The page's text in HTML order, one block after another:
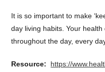
It is so important to make
day living habits. Your
throughout the day, every
Resource:
https://